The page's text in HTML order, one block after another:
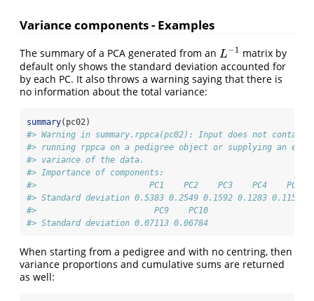
Variance components - Examples
The summary of a PCA generated from an L−1
L−1
matrix by
default only shows the standard deviation accounted for
by each PC. It also throws a warning saying that there is
no information about the total variance:
summary(pc02)
#> Warning in summary.rppca(pc02): Input does not contain
#> running rppca on a pedigree object or supplying an
#> variance of the data.
#> Importance of components:
#>                       PC1    PC2    PC3    PC4    PC5
#> Standard deviation 0.5383 0.2549 0.1592 0.1283 0.1158
#>                        PC9    PC10
#> Standard deviation 0.07113 0.06784
When starting from a pedigree and with no centring, then
variance proportions and cumulative sums are returned
as well: